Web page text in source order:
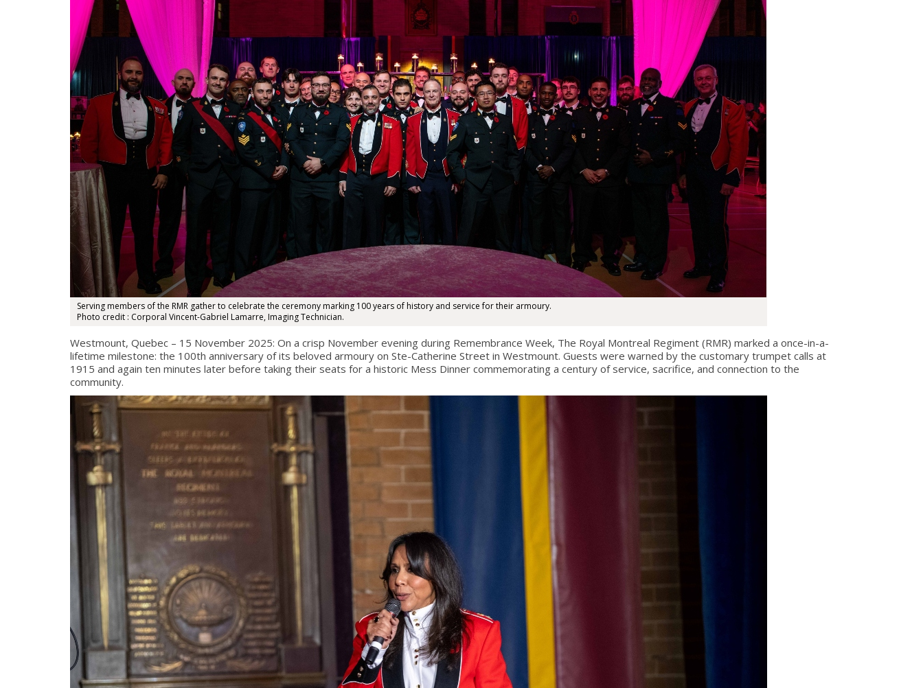
Serving members of the RMR gather to celebrate the ceremony marking 100 years of history and service for their armoury.
Photo credit : Corporal Vincent-Gabriel Lamarre, Imaging Technician.
Westmount, Quebec – 15 November 2025: On a crisp November evening during Remembrance Week, The Royal Montreal Regiment (RMR) marked a once-in-a-
lifetime milestone: the 100th anniversary of its beloved armoury on Ste-Catherine Street in Westmount. Guests were warned by the customary trumpet calls at
1915 and again ten minutes later before taking their seats for a historic Mess Dinner commemorating a century of service, sacrifice, and connection to the
community.